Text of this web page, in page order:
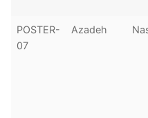
POSTER-
07
Azadeh